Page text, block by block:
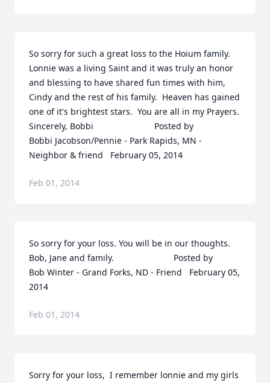
So sorry for such a great loss to the Hoium family.
Lonnie was a living Saint and it was truly an honor
and blessing to have shared fun times with him,
Cindy and the rest of his family.  Heaven has gained
one of it's brightest stars.  You are all in my Prayers.
Sincerely, Bobbi  	              		Posted by
Bobbi Jacobson/Pennie - Park Rapids, MN -
Neighbor & friend   February 05, 2014
Feb 01, 2014
So sorry for your loss. You will be in our thoughts.
Bob, Jane and family.  	              		Posted by
Bob Winter - Grand Forks, ND - Friend   February 05,
2014
Feb 01, 2014
Sorry for your loss,  I remember lonnie and my girls